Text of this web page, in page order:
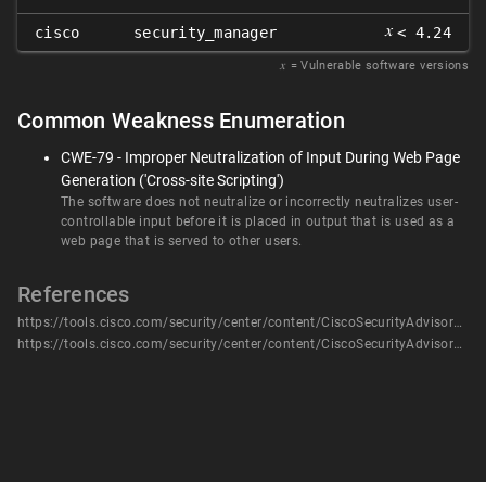
cisco security_manager 𝑥 < 4.24
𝑥 = Vulnerable software versions
Common Weakness Enumeration
CWE-79 - Improper Neutralization of Input During Web Page
Generation ('Cross-site Scripting')
The software does not neutralize or incorrectly neutralizes user-
controllable input before it is placed in output that is used as a
web page that is served to other users.
References
https://tools.cisco.com/security/center/content/CiscoSecurityAdvisory/cisco-sa-csm-mult-xss-7hmOKQTt
https://tools.cisco.com/security/center/content/CiscoSecurityAdvisory/cisco-sa-csm-mult-xss-7hmOKQTt